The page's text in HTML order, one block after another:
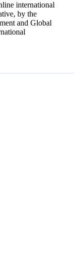
international
by the
and Global